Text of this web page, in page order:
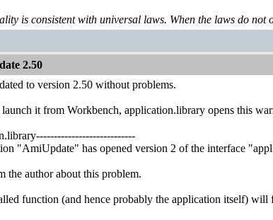
is consistent with universal laws. When the laws do
2.50
to version 2.50 without problems.
it from Workbench, application.library opens this
"AmiUpdate" has opened version 2 of the interface
the author about this problem.
function (and hence probably the application itself) will